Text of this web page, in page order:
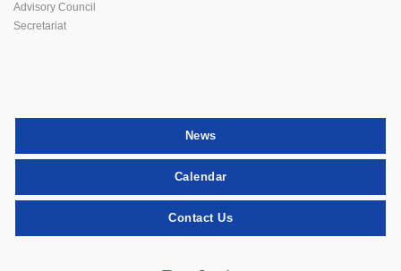
Advisory Council
Secretariat
News
Calendar
Contact Us